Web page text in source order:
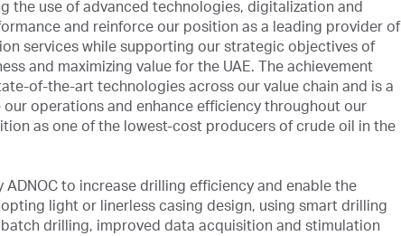
the use of advanced technologies, digitalization and
and reinforce our position as a leading provider of
services while supporting our strategic objectives of
and maximizing value for the UAE. The achievement
of-the-art technologies across our value chain and is a
operations and enhance efficiency throughout our
as one of the lowest-cost producers of crude oil in the
to increase drilling efficiency and enable the
light or linerless casing design, using smart drilling
drilling, improved data acquisition and stimulation